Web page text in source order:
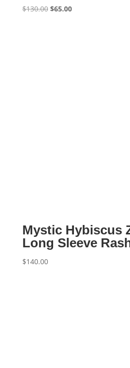
$130.00 Original
$65.00Current
Mystic Hybiscus
Long Sleeve
$140.00